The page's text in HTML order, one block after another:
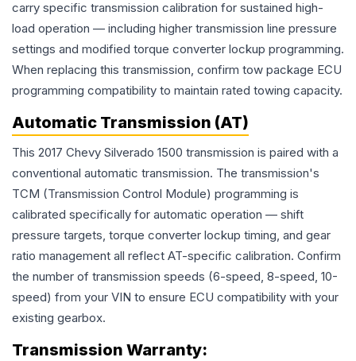
carry specific transmission calibration for sustained high-
load operation — including higher transmission line pressure
settings and modified torque converter lockup programming.
When replacing this transmission, confirm tow package ECU
programming compatibility to maintain rated towing capacity.
Automatic Transmission (AT)
This 2017 Chevy Silverado 1500 transmission is paired with a
conventional automatic transmission. The transmission's
TCM (Transmission Control Module) programming is
calibrated specifically for automatic operation — shift
pressure targets, torque converter lockup timing, and gear
ratio management all reflect AT-specific calibration. Confirm
the number of transmission speeds (6-speed, 8-speed, 10-
speed) from your VIN to ensure ECU compatibility with your
existing gearbox.
Transmission Warranty: